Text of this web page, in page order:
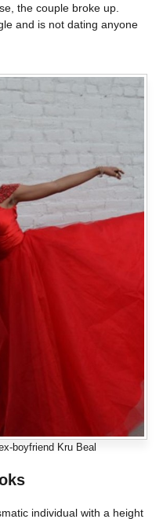
the couple broke up.
and is not dating anyone
boyfriend Kru Beal
individual with a height